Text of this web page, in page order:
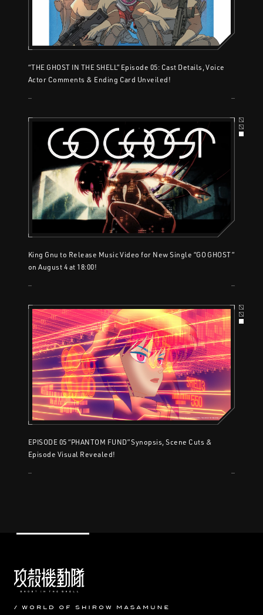
“THE GHOST IN THE SHELL” Episode 05: Cast Details, Voice
Actor Comments & Ending Card Unveiled!
King Gnu to Release Music Video for New Single “GO GHOST”
on August 4 at 18:00!
EPISODE 05 “PHANTOM FUND” Synopsis, Scene Cuts &
Episode Visual Revealed!